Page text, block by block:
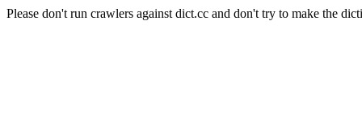
Please don't run crawlers against dict.cc and don't try to make the